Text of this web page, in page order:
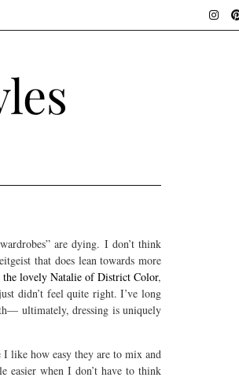
are dying. I don’t think
that does lean towards more
the lovely Natalie of District Color,
didn’t feel quite right. I’ve long
ultimately, dressing is uniquely
I like how easy they are to mix and
easier when I don’t have to think